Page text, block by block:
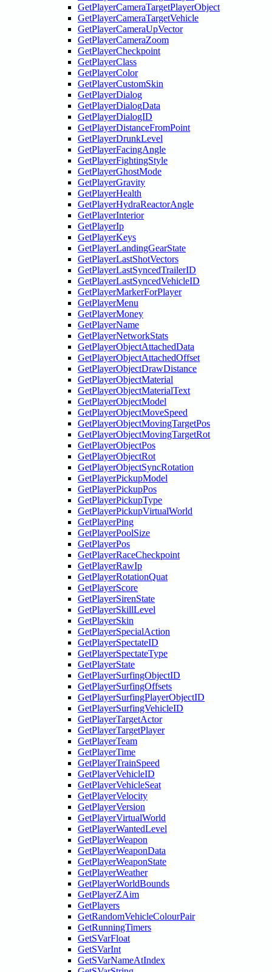
GetPlayerCameraTargetPlayerObject
GetPlayerCameraTargetVehicle
GetPlayerCameraUpVector
GetPlayerCameraZoom
GetPlayerCheckpoint
GetPlayerClass
GetPlayerColor
GetPlayerCustomSkin
GetPlayerDialog
GetPlayerDialogData
GetPlayerDialogID
GetPlayerDistanceFromPoint
GetPlayerDrunkLevel
GetPlayerFacingAngle
GetPlayerFightingStyle
GetPlayerGhostMode
GetPlayerGravity
GetPlayerHealth
GetPlayerHydraReactorAngle
GetPlayerInterior
GetPlayerIp
GetPlayerKeys
GetPlayerLandingGearState
GetPlayerLastShotVectors
GetPlayerLastSyncedTrailerID
GetPlayerLastSyncedVehicleID
GetPlayerMarkerForPlayer
GetPlayerMenu
GetPlayerMoney
GetPlayerName
GetPlayerNetworkStats
GetPlayerObjectAttachedData
GetPlayerObjectAttachedOffset
GetPlayerObjectDrawDistance
GetPlayerObjectMaterial
GetPlayerObjectMaterialText
GetPlayerObjectModel
GetPlayerObjectMoveSpeed
GetPlayerObjectMovingTargetPos
GetPlayerObjectMovingTargetRot
GetPlayerObjectPos
GetPlayerObjectRot
GetPlayerObjectSyncRotation
GetPlayerPickupModel
GetPlayerPickupPos
GetPlayerPickupType
GetPlayerPickupVirtualWorld
GetPlayerPing
GetPlayerPoolSize
GetPlayerPos
GetPlayerRaceCheckpoint
GetPlayerRawIp
GetPlayerRotationQuat
GetPlayerScore
GetPlayerSirenState
GetPlayerSkillLevel
GetPlayerSkin
GetPlayerSpecialAction
GetPlayerSpectateID
GetPlayerSpectateType
GetPlayerState
GetPlayerSurfingObjectID
GetPlayerSurfingOffsets
GetPlayerSurfingPlayerObjectID
GetPlayerSurfingVehicleID
GetPlayerTargetActor
GetPlayerTargetPlayer
GetPlayerTeam
GetPlayerTime
GetPlayerTrainSpeed
GetPlayerVehicleID
GetPlayerVehicleSeat
GetPlayerVelocity
GetPlayerVersion
GetPlayerVirtualWorld
GetPlayerWantedLevel
GetPlayerWeapon
GetPlayerWeaponData
GetPlayerWeaponState
GetPlayerWeather
GetPlayerWorldBounds
GetPlayerZAim
GetPlayers
GetRandomVehicleColourPair
GetRunningTimers
GetSVarFloat
GetSVarInt
GetSVarNameAtIndex